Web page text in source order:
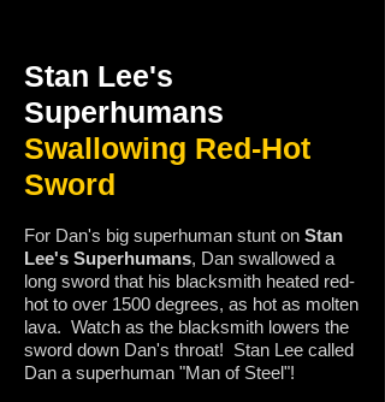
Stan Lee's
Superhumans
Swallowing Red-Hot
Sword
For Dan's big superhuman stunt on Stan
Lee's Superhumans, Dan swallowed a
long sword that his blacksmith heated red-
hot to over 1500 degrees, as hot as molten
lava. Watch as the blacksmith lowers the
sword down Dan's throat! Stan Lee called
Dan a superhuman "Man of Steel"!